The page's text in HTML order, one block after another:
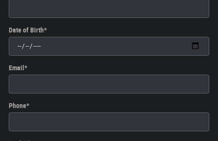
Date of Birth*
Email*
Phone*